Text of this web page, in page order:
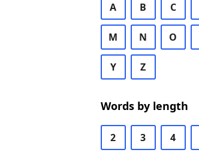
A B C
M N O
Y Z
Words by length
2 3 4